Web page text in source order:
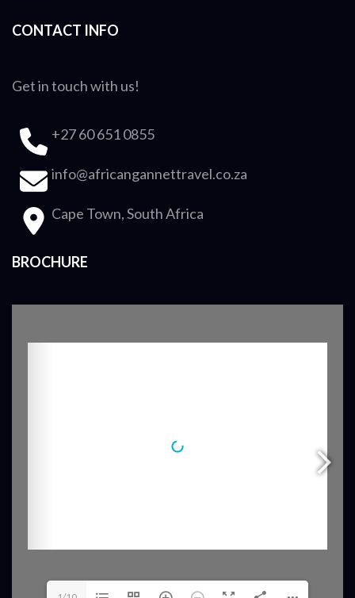
CONTACT INFO
Get in touch with us!
+27 60 651 0855
info@africangannettravel.co.za
Cape Town, South Africa
BROCHURE